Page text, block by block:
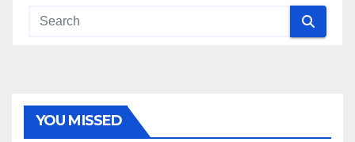
YOU MISSED